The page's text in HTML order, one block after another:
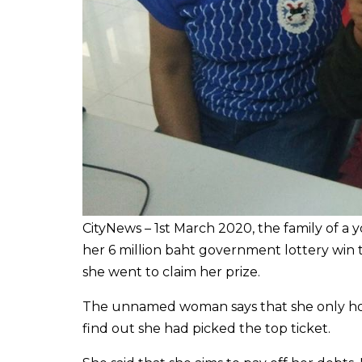
CityNews – 1st March 2020, the family of
her 6 million baht government lottery win
she went to claim her prize.
The unnamed woman says that she only
find out she had picked the top ticket.